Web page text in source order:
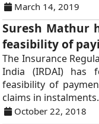
March 14, 2019
Suresh Mathur
feasibility of
The Insurance
India (IRDAI) has
feasibility of
claims in
October 22, 2018